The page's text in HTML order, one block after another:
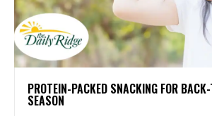
PROTEIN-PACKED SNACKING FOR
SEASON